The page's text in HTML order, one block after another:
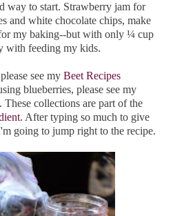
way to start. Strawberry jam for
and white chocolate chips, make
my baking--but with only ¼ cup
with feeding my kids.
see my Beet Recipes
blueberries, please see my
. These collections are part of the
. After typing so much to give
going to jump right to the recipe.